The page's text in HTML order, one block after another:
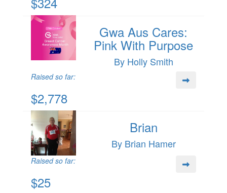
Gwa Aus Cares:
Pink With Purpose
By Holly Smith
Raised so far:
$2,778
Brian
By Brian Hamer
Raised so far:
$25